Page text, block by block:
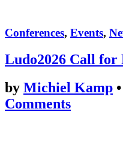
Conferences, Events,
Ludo2026 Call for
by Michiel Kamp •
Comments